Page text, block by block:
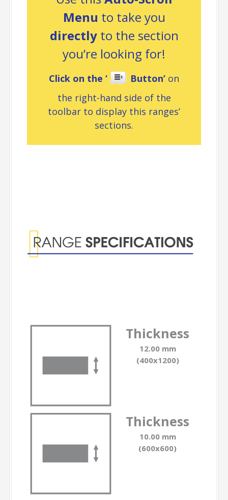
Menu to take you
directly to the section
you’re looking for!
Click on the ‘ Button’ on
the right-hand side of the
toolbar to display this ranges’
sections.
Thickness
12.00 mm
(400x1200)
Thickness
10.00 mm
(600x600)